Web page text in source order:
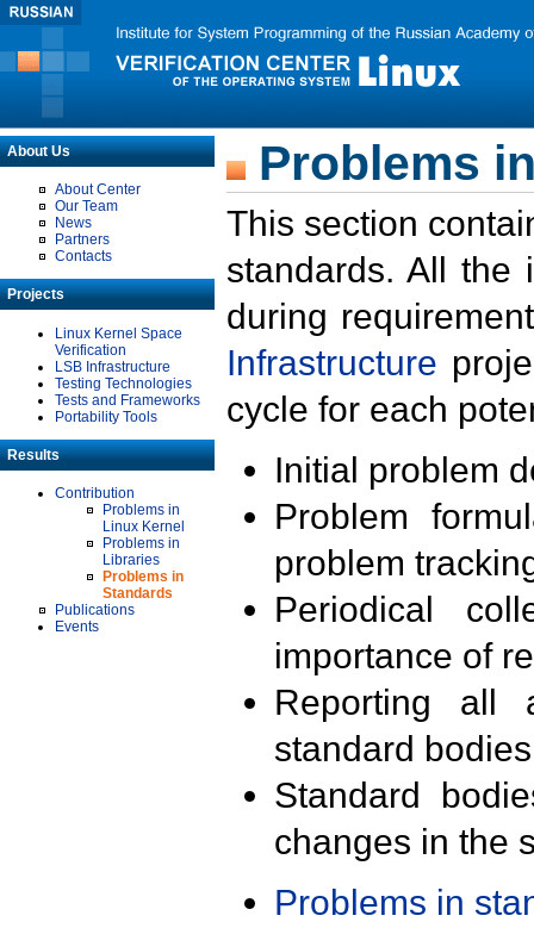
About Us
About Center
Our Team
News
Partners
Contacts
Projects
Linux Kernel Space
Verification
LSB Infrastructure
Testing Technologies
Tests and Frameworks
Portability Tools
Results
Contribution
Problems in
Linux Kernel
Problems in
Libraries
Problems in
Standards
Publications
Events
Problems
This section
standards. All the
during
Infrastructure
cycle for each
Initial problem
Problem
problem
Periodical
importance of
Reporting all
standard
Standard
changes in the
Problems in